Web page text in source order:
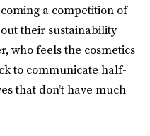
a competition of
their sustainability
who feels the cosmetics
to communicate half-
that don’t have much